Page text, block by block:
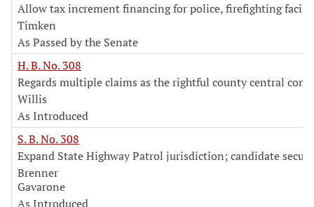
Allow tax increment financing for police, firefighting
Timken
As Passed by the Senate
H. B. No. 308
Regards multiple claims as the rightful county central
Willis
As Introduced
S. B. No. 308
Expand State Highway Patrol jurisdiction; candidate
Brenner
Gavarone
As Introduced